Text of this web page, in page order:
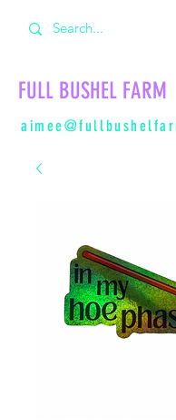
FULL BUSHEL FARM